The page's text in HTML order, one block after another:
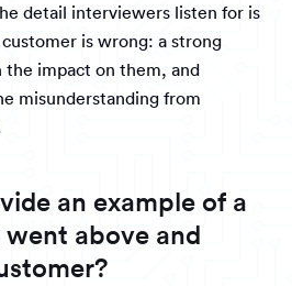
detail interviewers listen for is
is wrong: a strong
impact on them, and
misunderstanding from
an example of a
above and